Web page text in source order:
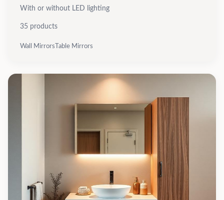
With or without LED lighting
35 products
Wall Mirrors Table Mirrors